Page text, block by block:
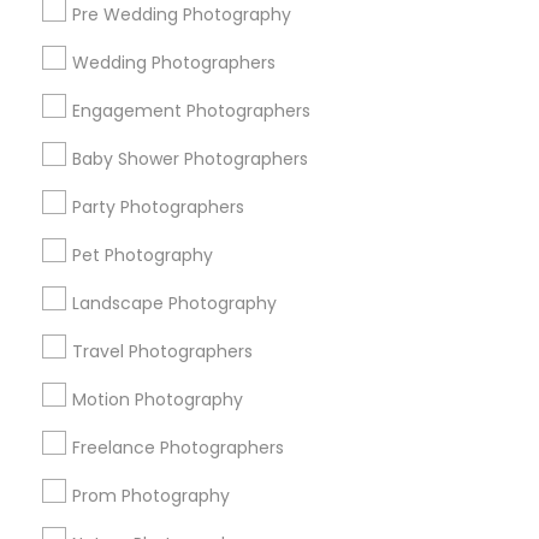
Pre Wedding Photography
Wedding Photographers
Engagement Photographers
Baby Shower Photographers
Party Photographers
Pet Photography
Landscape Photography
Travel Photographers
Motion Photography
Freelance Photographers
Prom Photography
Find and Post Ads
Get IT Training
Find Events & Tickets
Corporate
+1-512-788-5300
us.sulekha@sulekha.com
Stay Connected
Sulekha App